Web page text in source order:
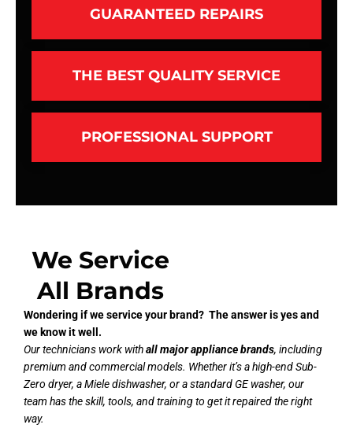
GUARANTEED REPAIRS
THE BEST QUALITY SERVICE
PROFESSIONAL SUPPORT
We Service
All Brands
Wondering if we service your brand? The answer is yes and
we know it well.
Our technicians work withall major appliance brands, including
premium and commercial models. Whether it’s a high-end Sub-
Zero dryer, a Miele dishwasher, or a standard GE washer, our
team has the skill, tools, and training to get it repaired the right
way.